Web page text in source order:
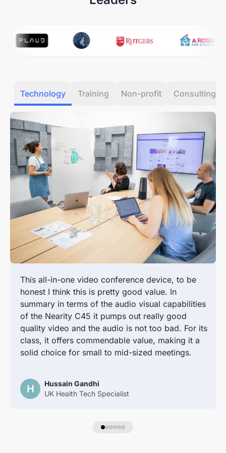
occurs within the first 30 days, we’ll cover all return or
exchange costs, including shipping.
purchase is backed by a dedicated12-month
warranty service.
Technology Training Non-profit Consulting
This all-in-one video conference device, to be
honest I think this is pretty good value. In
summary in terms of the audio visual capabilities
of the Nearity C45 it pumps out really good
quality video and the audio is not too bad. For its
class, it offers commendable value, making it a
solid choice for small to mid-sized meetings.
H
Hussain Gandhi
UK Health Tech Specialist